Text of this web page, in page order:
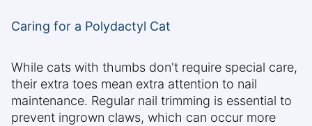
Caring for a Polydactyl Cat
While cats with thumbs don't require special care,
their extra toes mean extra attention to nail
maintenance. Regular nail trimming is essential to
prevent ingrown claws, which can occur more